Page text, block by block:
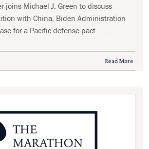
joins Michael J. Green to discuss
with China, Biden Administration
for a Pacific defense pact.........
Read More